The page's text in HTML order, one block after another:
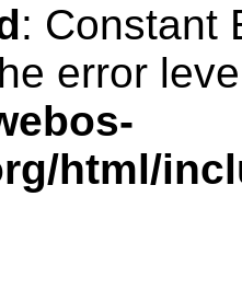
: Constant
error
html/